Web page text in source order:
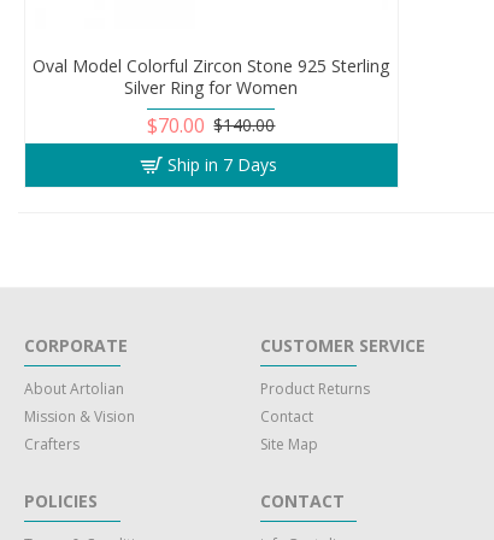
Oval Model Colorful Zircon Stone 925 Sterling
Silver Ring for Women
$70.00 $140.00
Ship in 7 Days
CORPORATE
About Artolian
Mission & Vision
Crafters
POLICIES
CUSTOMER SERVICE
Product Returns
Contact
Site Map
CONTACT